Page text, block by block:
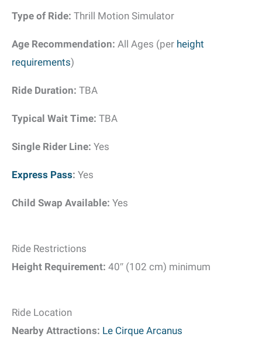
Type of Ride: Thrill Motion Simulator
Age Recommendation: All Ages (per height
requirements)
Ride Duration: TBA
Typical Wait Time: TBA
Single Rider Line: Yes
Express Pass: Yes
Child Swap Available: Yes
Ride Restrictions
Height Requirement: 40″ (102 cm) minimum
Ride Location
Nearby Attractions: Le Cirque Arcanus